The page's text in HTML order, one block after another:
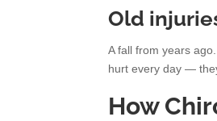
Old
A fall from years
hurt every day —
How